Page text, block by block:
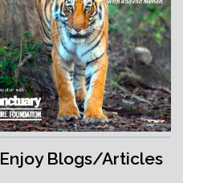
Enjoy Blogs/Articles